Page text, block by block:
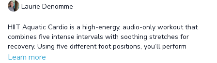
Laurie Denomme
HIIT Aquatic Cardio is a high-energy, audio-only workout that
combines five intense intervals with soothing stretches for
recovery. Using five different foot positions, you’ll perform
dynamic exercises like running, skiing, jumping jacks, and tucks,
Learn more